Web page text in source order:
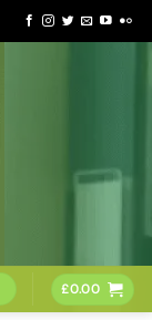
£0.00